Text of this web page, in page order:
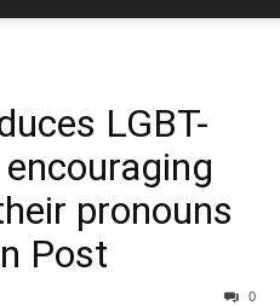
LGBT-
pronouns
Post
0